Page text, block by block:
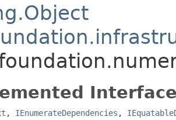
, IEnumerateDependencies ,